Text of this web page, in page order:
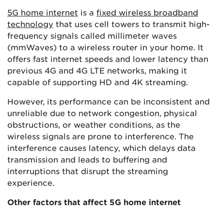
5G home internet is a fixed wireless broadband
technology that uses cell towers to transmit high-
frequency signals called millimeter waves
(mmWaves) to a wireless router in your home. It
offers fast internet speeds and lower latency than
previous 4G and 4G LTE networks, making it
capable of supporting HD and 4K streaming.
However, its performance can be inconsistent and
unreliable due to network congestion, physical
obstructions, or weather conditions, as the
wireless signals are prone to interference. The
interference causes latency, which delays data
transmission and leads to buffering and
interruptions that disrupt the streaming
experience.
Other factors that affect 5G home internet